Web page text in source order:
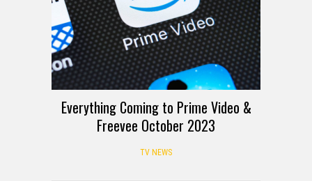
Everything Coming to Prime Video &
Freevee October 2023
TV NEWS